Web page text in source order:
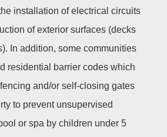
installation of electrical circuits
of exterior surfaces (decks
In addition, some communities
residential barrier codes which
and/or self-closing gates
to prevent unsupervised
or spa by children under 5